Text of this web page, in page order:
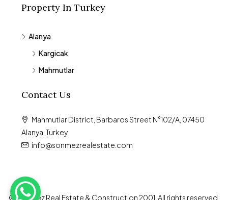
Property In Turkey
Alanya
Kargicak
Mahmutlar
Contact Us
Mahmutlar District, Barbaros Street N°102/A, 07450
Alanya, Turkey
info@sonmezrealestate.com
© Sönmez Real Estate & Construction 2001. All rights reserved.